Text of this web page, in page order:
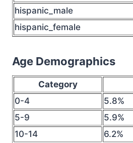
hispanic_male
hispanic_female
Age Demographics
Category
0-4
5.8%
5-9
5.9%
10-14
6.2%